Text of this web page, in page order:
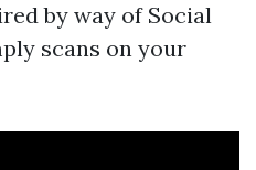
by way of Social
scans on your